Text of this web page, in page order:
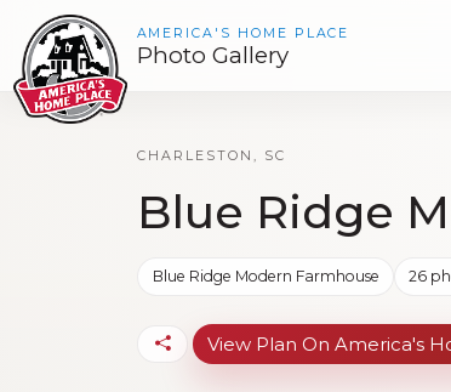
AMERICA'S HOME PLACE
Photo Gallery
CHARLESTON, SC
Blue Ridge
Blue Ridge Modern Farmhouse 26
View Plan On America's